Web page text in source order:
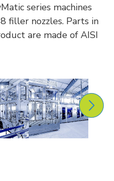
series machines
filler nozzles. Parts in
are made of AISI